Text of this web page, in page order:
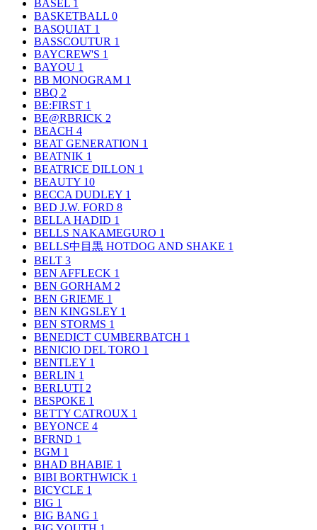
BASEL 1
BASKETBALL 0
BASQUIAT 1
BASSCOUTUR 1
BAYCREW'S 1
BAYOU 1
BB MONOGRAM 1
BBQ 2
BE:FIRST 1
BE@RBRICK 2
BEACH 4
BEAT GENERATION 1
BEATNIK 1
BEATRICE DILLON 1
BEAUTY 10
BECCA DUDLEY 1
BED J.W. FORD 8
BELLA HADID 1
BELLS NAKAMEGURO 1
BELLS中目黒 HOTDOG AND SHAKE 1
BELT 3
BEN AFFLECK 1
BEN GORHAM 2
BEN GRIEME 1
BEN KINGSLEY 1
BEN STORMS 1
BENEDICT CUMBERBATCH 1
BENICIO DEL TORO 1
BENTLEY 1
BERLIN 1
BERLUTI 2
BESPOKE 1
BETTY CATROUX 1
BEYONCE 4
BFRND 1
BGM 1
BHAD BHABIE 1
BIBI BORTHWICK 1
BICYCLE 1
BIG 1
BIG BANG 1